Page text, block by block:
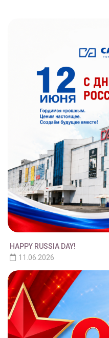
HAPPY RUSSIA DAY!
11.06.2026